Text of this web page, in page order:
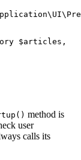
method is
user
calls its